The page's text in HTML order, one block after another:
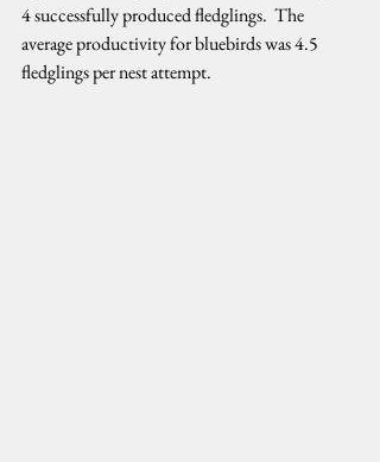
4 successfully produced fledglings.  The
average productivity for bluebirds was 4.5
fledglings per nest attempt.